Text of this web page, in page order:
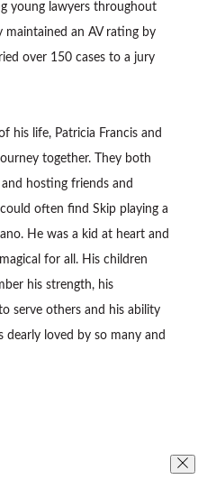
young lawyers throughout
maintained an AV rating by
over 150 cases to a jury
his life, Patricia Francis and
together. They both
hosting friends and
often find Skip playing a
He was a kid at heart and
for all. His children
his strength, his
serve others and his ability
dearly loved by so many and